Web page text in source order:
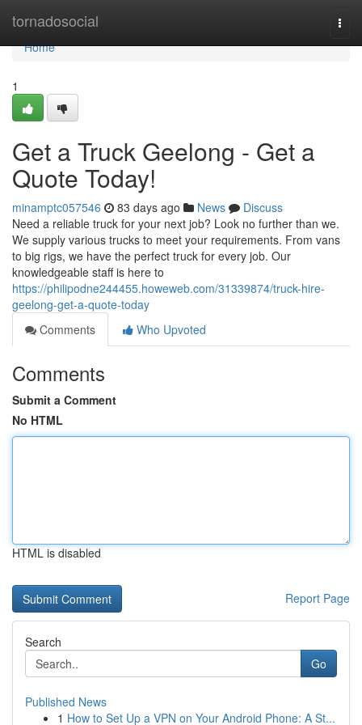
tornadosocial
Home
Home
1
Get a Truck Geelong - Get a
Quote Today!
minamptc057546 83 days ago News
Discuss
Need a reliable truck for your next job? Look no further than we.
We supply various trucks to meet your requirements. From vans
to big rigs, we have the perfect truck for every job. Our
knowledgeable staff is here to
https://philipodne244455.howeweb.com/31339874/truck-hire-
geelong-get-a-quote-today
Comments
Who Upvoted
Comments
Submit a Comment
No HTML
HTML is disabled
Report Page
Search
Go
Published News
1 How to Set Up a VPN on Your Android Phone: A St...